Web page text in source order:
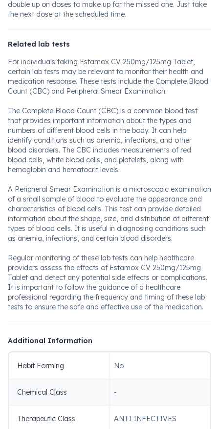
double up on doses to make up for the missed one. Just take
the next dose at the scheduled time.
Related lab tests
For individuals taking Estamox CV 250mg/125mg Tablet,
certain lab tests may be relevant to monitor their health and
medication response. These tests include the Complete Blood
Count (CBC) and Peripheral Smear Examination.
The Complete Blood Count (CBC) is a common blood test
that provides important information about the types and
numbers of different blood cells in the body. It can help
identify conditions such as anemia, infections, and other
blood disorders. The CBC includes measurements of red
blood cells, white blood cells, and platelets, along with
hemoglobin and hematocrit levels.
A Peripheral Smear Examination is a microscopic examination
of a small sample of blood to evaluate the appearance and
characteristics of blood cells. This test can provide detailed
information about the shape, size, and distribution of different
types of blood cells. It is useful in diagnosing conditions such
as anemia, infections, and certain blood disorders.
Regular monitoring of these lab tests can help healthcare
providers assess the effects of Estamox CV 250mg/125mg
Tablet and detect any potential side effects or complications.
It is important to follow the guidance of a healthcare
professional regarding the frequency and timing of these lab
tests to ensure the safe and effective use of the medication.
Additional Information
Habit Forming No
Chemical Class -
Therapeutic Class ANTI INFECTIVES